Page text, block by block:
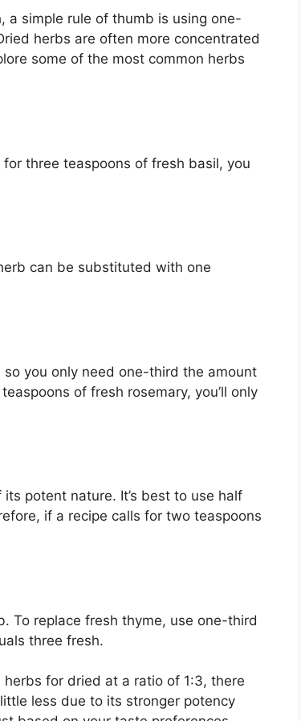
a simple rule of thumb is using one-
herbs are often more concentrated
some of the most common herbs
three teaspoons of fresh basil, you
can be substituted with one
you only need one-third the amount
of fresh rosemary, you’ll only
potent nature. It’s best to use half
if a recipe calls for two teaspoons
To replace fresh thyme, use one-third
three fresh.
for dried at a ratio of 1:3, there
less due to its stronger potency